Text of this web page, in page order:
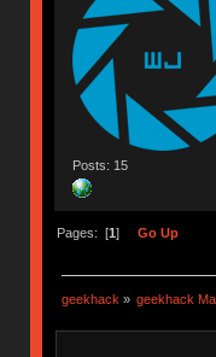
Posts: 15
Pages: [1] Go Up
geekhack » geekhack